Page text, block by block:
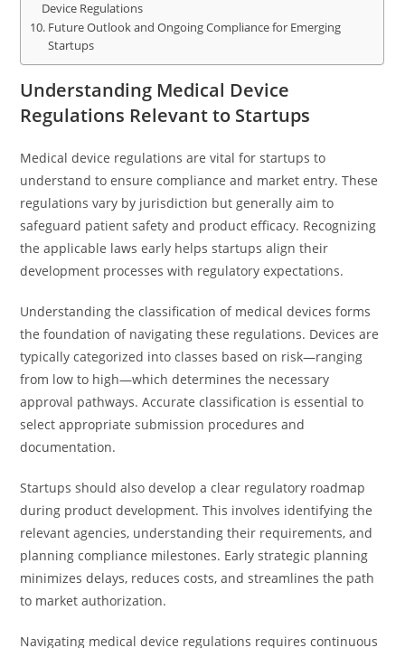
Device Regulations
Future Outlook and Ongoing Compliance for Emerging
Startups
Understanding Medical Device
Regulations Relevant to Startups
Medical device regulations are vital for startups to
understand to ensure compliance and market entry. These
regulations vary by jurisdiction but generally aim to
safeguard patient safety and product efficacy. Recognizing
the applicable laws early helps startups align their
development processes with regulatory expectations.
Understanding the classification of medical devices forms
the foundation of navigating these regulations. Devices are
typically categorized into classes based on risk—ranging
from low to high—which determines the necessary
approval pathways. Accurate classification is essential to
select appropriate submission procedures and
documentation.
Startups should also develop a clear regulatory roadmap
during product development. This involves identifying the
relevant agencies, understanding their requirements, and
planning compliance milestones. Early strategic planning
minimizes delays, reduces costs, and streamlines the path
to market authorization.
Navigating medical device regulations requires continuous